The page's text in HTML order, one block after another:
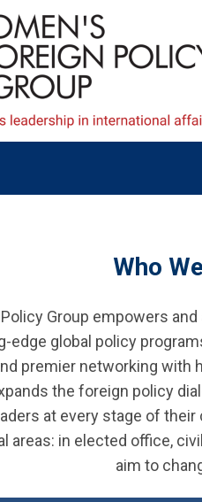
Who
Group empowers
edge global policy
premier networking with
the foreign policy
at every stage of
areas: in elected office,
aim to